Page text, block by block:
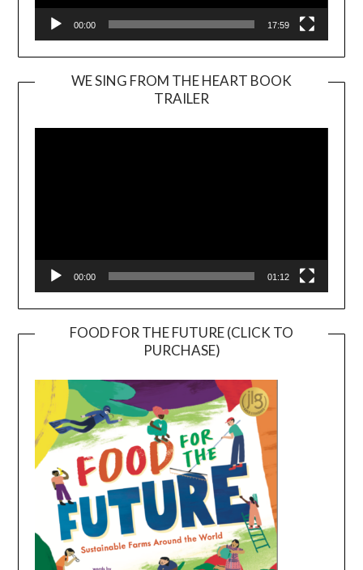
00:00 17:59
WE SING FROM THE HEART BOOK
TRAILER
Player
00:00 01:12
FOOD FOR THE FUTURE (CLICK TO
PURCHASE)